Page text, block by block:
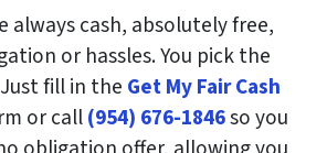
always cash, absolutely free,
or hassles. You pick the
fill in the Get My Fair Cash
or call(954) 676-1846so you